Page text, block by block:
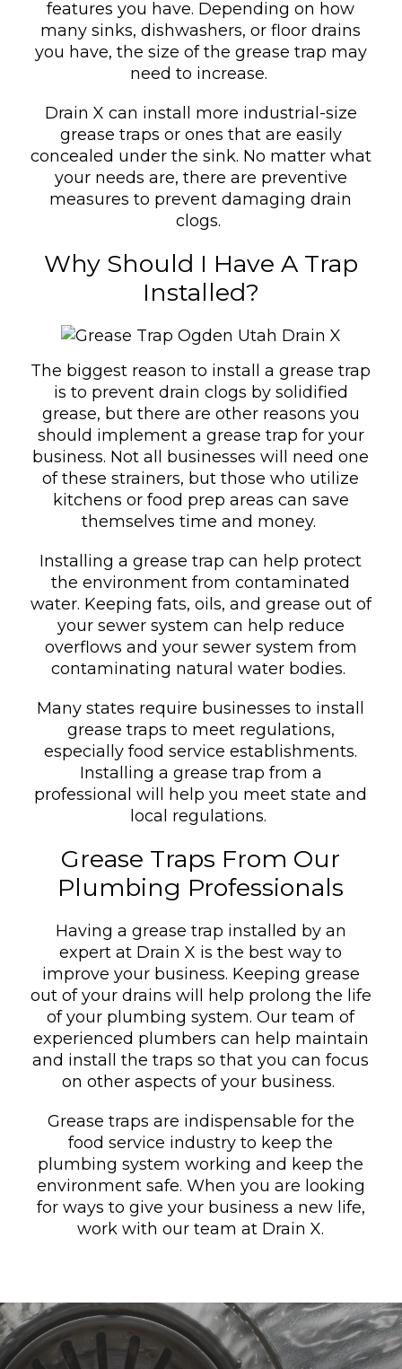
features you have. Depending on how
many sinks, dishwashers, or floor drains
you have, the size of the grease trap may
need to increase.
Drain X can install more industrial-size
grease traps or ones that are easily
concealed under the sink. No matter what
your needs are, there are preventive
measures to prevent damaging drain
clogs.
Why Should I Have A Trap
Installed?
The biggest reason to install a grease trap
is to prevent drain clogs by solidified
grease, but there are other reasons you
should implement a grease trap for your
business. Not all businesses will need one
of these strainers, but those who utilize
kitchens or food prep areas can save
themselves time and money.
Installing a grease trap can help protect
the environment from contaminated
water. Keeping fats, oils, and grease out of
your sewer system can help reduce
overflows and your sewer system from
contaminating natural water bodies.
Many states require businesses to install
grease traps to meet regulations,
especially food service establishments.
Installing a grease trap from a
professional will help you meet state and
local regulations.
Grease Traps From Our
Plumbing Professionals
Having a grease trap installed by an
expert at Drain X is the best way to
improve your business. Keeping grease
out of your drains will help prolong the life
of your plumbing system. Our team of
experienced plumbers can help maintain
and install the traps so that you can focus
on other aspects of your business.
Grease traps are indispensable for the
food service industry to keep the
plumbing system working and keep the
environment safe. When you are looking
for ways to give your business a new life,
work with our team at Drain X.